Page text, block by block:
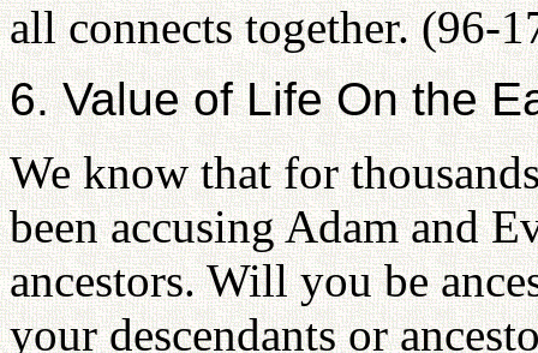
all connects together. (96-
6. Value of Life On the
We know that for
been accusing Adam and
ancestors. Will you be
your descendants or